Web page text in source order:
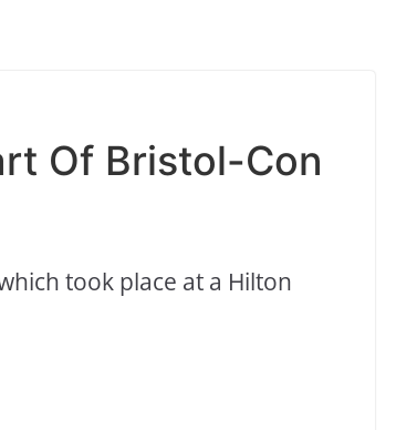
Of Bristol-Con
took place at a Hilton